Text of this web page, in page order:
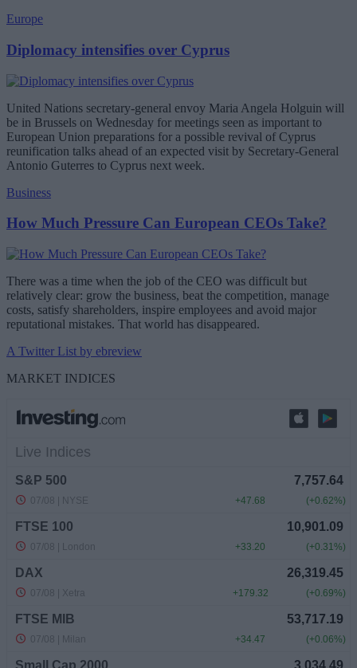
Europe
Diplomacy intensifies over Cyprus
United Nations secretary-general envoy Maria Angela Holguin will
be in Brussels on Wednesday for meetings seen as important to
European Union preparations for a possible revival of Cyprus
reunification talks ahead of an expected visit by Secretary-General
Antonio Guterres to Cyprus next week.
Business
How Much Pressure Can European CEOs Take?
There was a time when the job of the CEO was difficult but
relatively clear: grow the business, beat the competition, manage
costs, satisfy shareholders, inspire employees and avoid major
reputational mistakes. That world has disappeared.
A Twitter List by ebreview
MARKET INDICES